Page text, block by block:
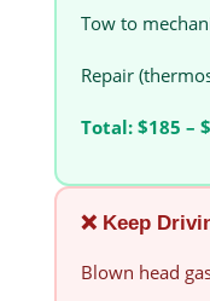
Tow to
Repair
Total: $185 –
❌ Keep
Blown head